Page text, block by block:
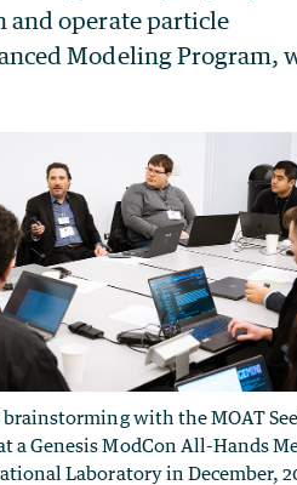
and operate particle
Modeling Program,
brainstorming with the MOAT
a Genesis ModCon All-Hands
Laboratory in December,